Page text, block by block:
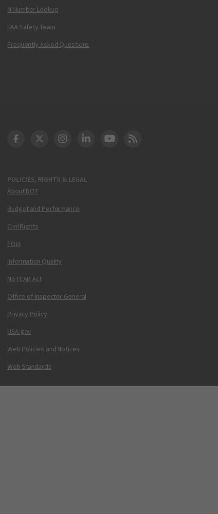
N-Number Lookup
FAA Safety Team
Frequently Asked Questions
POLICIES, RIGHTS & LEGAL
About DOT
Budget and Performance
Civil Rights
FOIA
Information Quality
No FEAR Act
Office of Inspector General
Privacy Policy
USA.gov
Web Policies and Notices
Web Standards
DOT Facebook
DOT Twitter
DOT Instagram
DOT LinkedIn
FAA YouTube
Cleared for Takeoff